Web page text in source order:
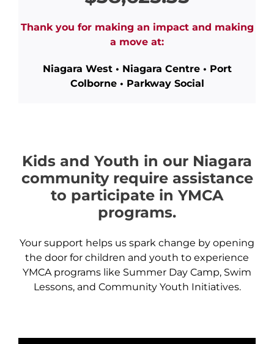
Thank you for making an impact and making
a move at:
Niagara West • Niagara Centre • Port
Colborne • Parkway Social
Kids and Youth in our Niagara
community require assistance
to participate in YMCA
programs.
Your support helps us spark change by opening
the door for children and youth to experience
YMCA programs like Summer Day Camp, Swim
Lessons, and Community Youth Initiatives.